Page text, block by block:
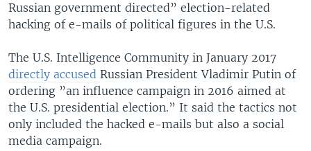
Russian government directed” election-related
hacking of e-mails of political figures in the U.S.
The U.S. Intelligence Community in January 2017
directly accused Russian President Vladimir Putin of
ordering ”an influence campaign in 2016 aimed at
the U.S. presidential election.” It said the tactics not
only included the hacked e-mails but also a social
media campaign.